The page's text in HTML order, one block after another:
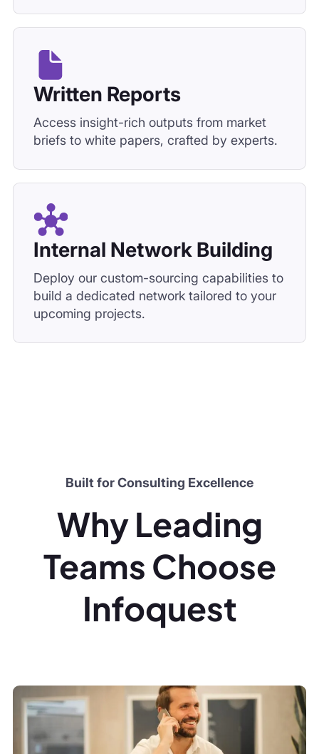
Written Reports
Access insight-rich outputs from market
briefs to white papers, crafted by experts.
Internal Network Building
Deploy our custom-sourcing capabilities to
build a dedicated network tailored to your
upcoming projects.
Built for Consulting Excellence
Why Leading
Teams Choose
Infoquest